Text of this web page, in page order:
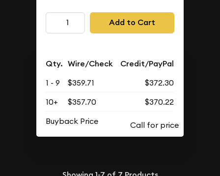
Add to Cart
Qty. Wire/Check Credit/PayPal
1 - 9 $359.71
$372.30
10+
$357.70
$370.22
Buyback Price